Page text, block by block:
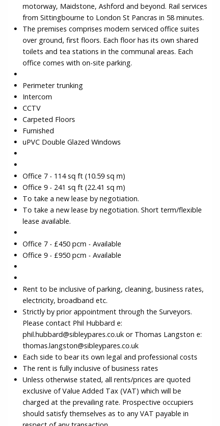
motorway, Maidstone, Ashford and beyond. Rail services
from Sittingbourne to London St Pancras in 58 minutes.
The premises comprises modern serviced office suites
over ground, first floors. Each floor has its own shared
toilets and tea stations in the communal areas. Each
office comes with on-site parking.
Perimeter trunking
Intercom
CCTV
Carpeted Floors
Furnished
uPVC Double Glazed Windows
Office 7 - 114 sq ft (10.59 sq m)
Office 9 - 241 sq ft (22.41 sq m)
To take a new lease by negotiation.
To take a new lease by negotiation. Short term/flexible
lease available.
Office 7 - £450 pcm - Available
Office 9 - £950 pcm - Available
Rent to be inclusive of parking, cleaning, business rates,
electricity, broadband etc.
Strictly by prior appointment through the Surveyors.
Please contact Phil Hubbard e:
phil.hubbard@sibleypares.co.uk or Thomas Langston e:
thomas.langston@sibleypares.co.uk
Each side to bear its own legal and professional costs
The rent is fully inclusive of business rates
Unless otherwise stated, all rents/prices are quoted
exclusive of Value Added Tax (VAT) which will be
charged at the prevailing rate. Prospective occupiers
should satisfy themselves as to any VAT payable in